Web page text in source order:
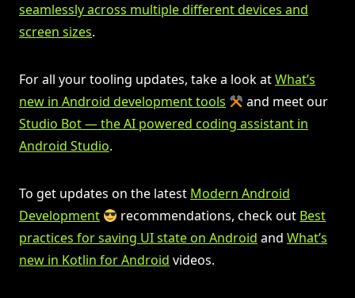
seamlessly across multiple different devices and
screen sizes.
For all your tooling updates, take a look atWhat’s
new in Android development tools
and meet our
Studio Bot — the AI powered coding assistant in
Android Studio.
To get updates on the latest Modern Android
Development
recommendations, check out Best
practices for saving UI state on Android and What’s
new in Kotlin for Android videos.